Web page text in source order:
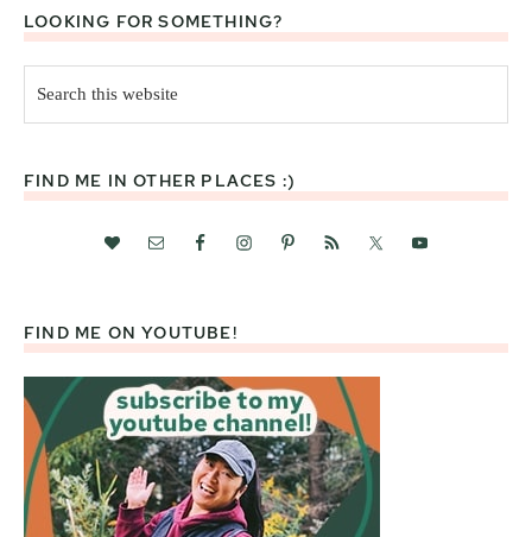
LOOKING FOR SOMETHING?
this
website
FIND ME IN OTHER PLACES :)
FIND ME ON YOUTUBE!